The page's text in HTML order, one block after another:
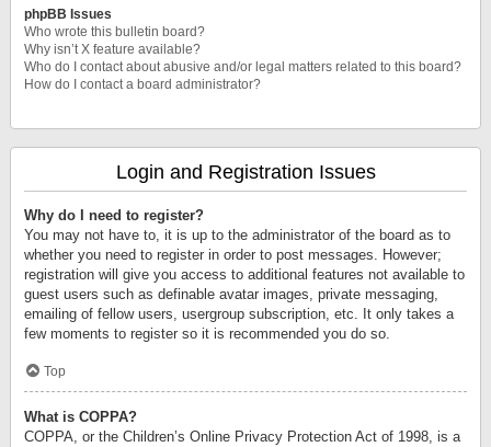
phpBB Issues
Who wrote this bulletin board?
Why isn’t X feature available?
Who do I contact about abusive and/or legal matters related to this board?
How do I contact a board administrator?
Login and Registration Issues
Why do I need to register?
You may not have to, it is up to the administrator of the board as to
whether you need to register in order to post messages. However;
registration will give you access to additional features not available to
guest users such as definable avatar images, private messaging,
emailing of fellow users, usergroup subscription, etc. It only takes a
few moments to register so it is recommended you do so.
Top
What is COPPA?
COPPA, or the Children’s Online Privacy Protection Act of 1998, is a